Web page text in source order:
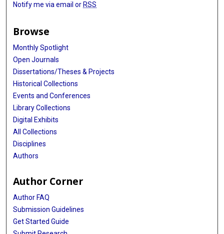
Notify me via email or RSS
Browse
Monthly Spotlight
Open Journals
Dissertations/Theses & Projects
Historical Collections
Events and Conferences
Library Collections
Digital Exhibits
All Collections
Disciplines
Authors
Author Corner
Author FAQ
Submission Guidelines
Get Started Guide